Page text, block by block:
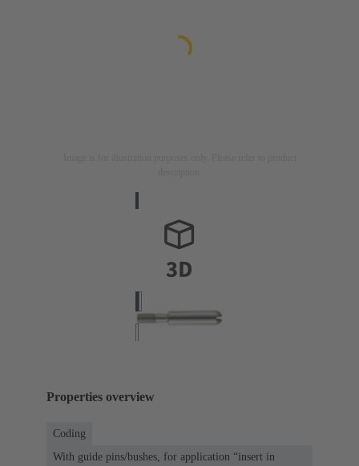
Properties overview
Coding
With guide pins/bushes, for application “insert in